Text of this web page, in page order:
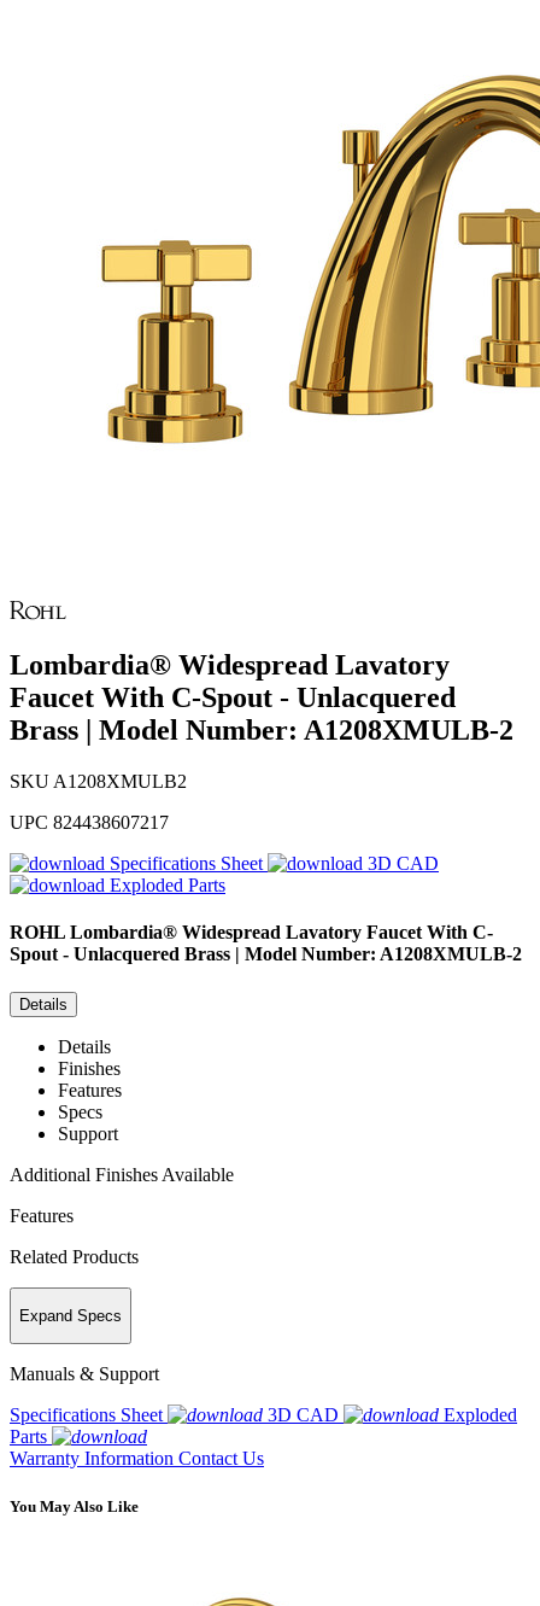
Lombardia® Widespread Lavatory
Faucet With C-Spout - Unlacquered
Brass | Model Number: A1208XMULB-2
SKU A1208XMULB2
UPC 824438607217
Specifications Sheet
3D CAD
Exploded Parts
ROHL Lombardia® Widespread Lavatory Faucet With C-
Spout - Unlacquered Brass | Model Number: A1208XMULB-2
Details
Details
Finishes
Features
Specs
Support
Additional Finishes Available
Features
Related Products
Expand Specs
Manuals & Support
Specifications Sheet
3D CAD
Exploded
Parts
Warranty Information Contact Us
You May Also Like